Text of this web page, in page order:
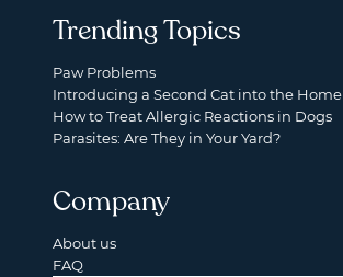
Trending Topics
Paw Problems
Introducing a Second Cat into the Home
How to Treat Allergic Reactions in Dogs
Parasites: Are They in Your Yard?
Company
About us
FAQ